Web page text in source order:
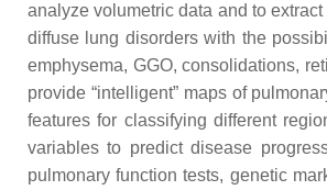
analyze volumetric data and to
diffuse lung disorders with the
emphysema, GGO, consolidations,
provide “intelligent” maps of
features for classifying different
variables to predict disease
pulmonary function tests, genetic